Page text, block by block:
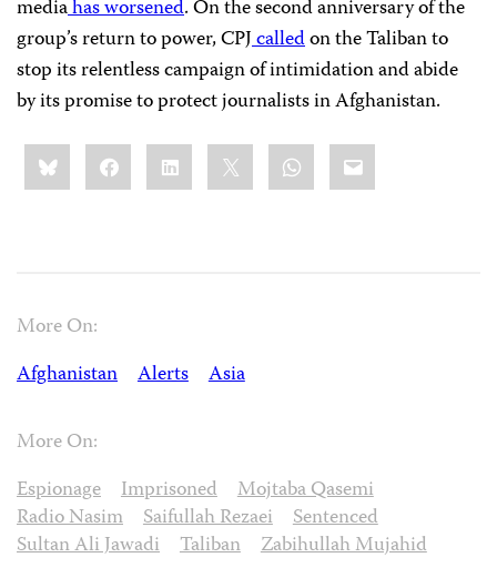
mediahas worsened. On the second anniversary of the
group’s return to power, CPJcalledon the Taliban to
stop its relentless campaign of intimidation and abide
by its promise to protect journalists in Afghanistan.
Share
this:BlueskyFacebookLinkedIn WhatsApp
Email
More On:
Afghanistan
Alerts Asia
More On:
Espionage
Imprisoned
Mojtaba Qasemi
Radio Nasim
Saifullah Rezaei
Sentenced
Sultan Ali Jawadi
Taliban
Zabihullah Mujahid